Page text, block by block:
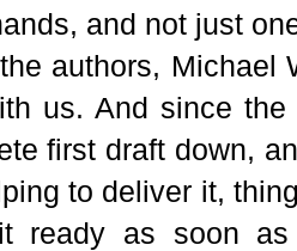
and not just
authors, Michael
us. And since
first draft down,
to deliver it,
ready as soon